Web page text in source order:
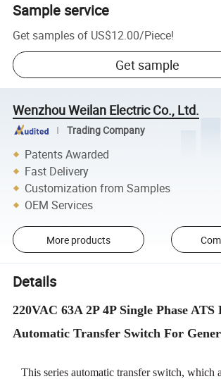
Sample service
Get samples of US$12.00/Piece!
Get sample
Wenzhou Weilan Electric Co., Ltd.
Trading Company
Patents Awarded
Fast Delivery
Customization from Samples
OEM Services
More products
Details
220VAC 63A 2P 4P Single Phase
Automatic Transfer Switch For
This series automatic transfer switch, which